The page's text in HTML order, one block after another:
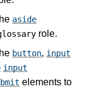
aside
role.
button, input
input
elements to